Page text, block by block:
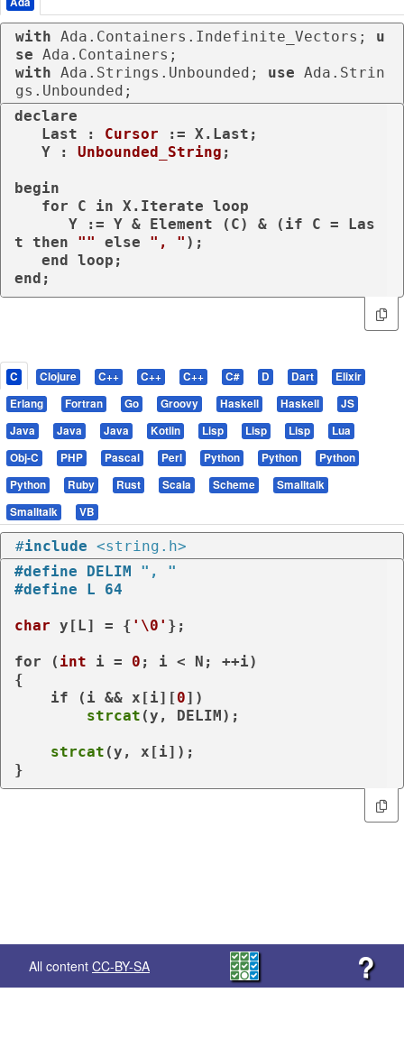
with Ada.Containers.Indefinite_Vectors; u
se
with Ada.Strings.Unbounded; use Ada.Strin
gs.Unbounded;
declare
   Last :
Cursor := X.Last;
   Y :
Unbounded_String ;
begin
for C in X.Iterate loop
      Y := Y & Element (C) & (
if C = Las
t then "" else ", " );
end loop
end ;
C Clojure C++ C++ C++ C# D Dart
Elixir
Erlang
Fortran Go Groovy Haskell Haskell
JS
Java
Java Java Kotlin Lisp Lisp Lisp
Lua
Obj-C
PHP Pascal Perl Python Python
Python
Python
Ruby Rust Scala Scheme
Smalltalk
Smalltalk
VB
#include <string.h>
#define DELIM ", "
#define L 64
char y[L] = { '\0' };
for ( int i = 0 ; i < N; ++i)
{
if (i && x[i][0])
strcat (y, DELIM);
strcat (y, x[i]);
}
All content CC-BY-SA ?